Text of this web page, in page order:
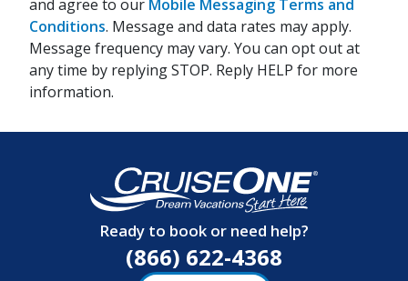
and agree to our Mobile Messaging Terms and
Conditions. Message and data rates may apply.
Message frequency may vary. You can opt out at
any time by replying STOP. Reply HELP for more
information.
Ready to book or need help?
(866) 622-4368